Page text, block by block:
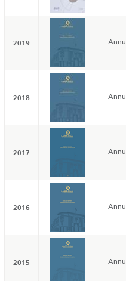
2019
2018
2017
2016
2015